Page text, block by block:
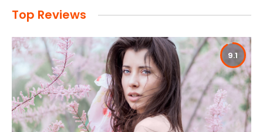
Top Reviews
9.1